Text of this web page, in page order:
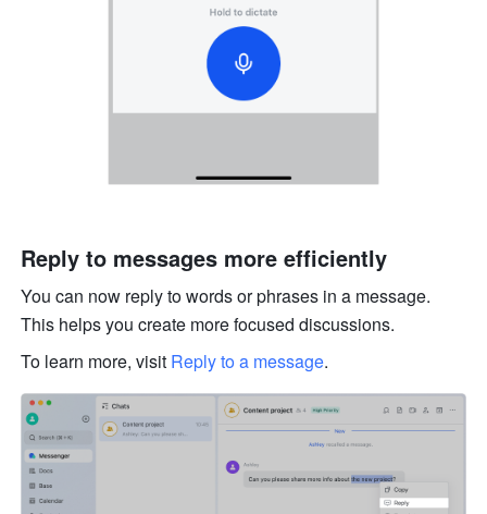
Reply to messages more efficiently
You can now reply to words or phrases in a message.
This helps you create more focused discussions.
To learn more, visit Reply to a message.